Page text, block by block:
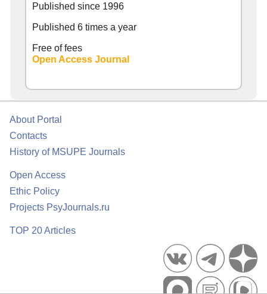
Published since 1996
Published 6 times a year
Free of fees
Open Access Journal
About Portal
Contacts
History of MSUPE Journals
Open Access
Ethic Policy
Projects PsyJournals.ru
TOP 20 Articles